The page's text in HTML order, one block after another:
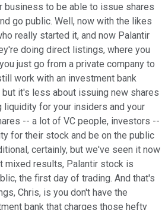
business to be able to issue shares
go public. Well, now with the likes
really started it, and now Palantir
doing direct listings, where you
just go from a private company to
work with an investment bank
it's less about issuing new shares
liquidity for your insiders and your
-- a lot of VC people, investors --
for their stock and be on the public
certainly, but we've seen it now
mixed results, Palantir stock is
the first day of trading. And that's
Chris, is you don't have the
bank that charges those hefty